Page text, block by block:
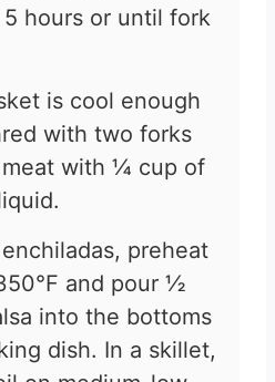
hours or until fork
is cool enough
with two forks
with ¼ cup of
preheat
and pour ½
into the bottoms
dish. In a skillet,